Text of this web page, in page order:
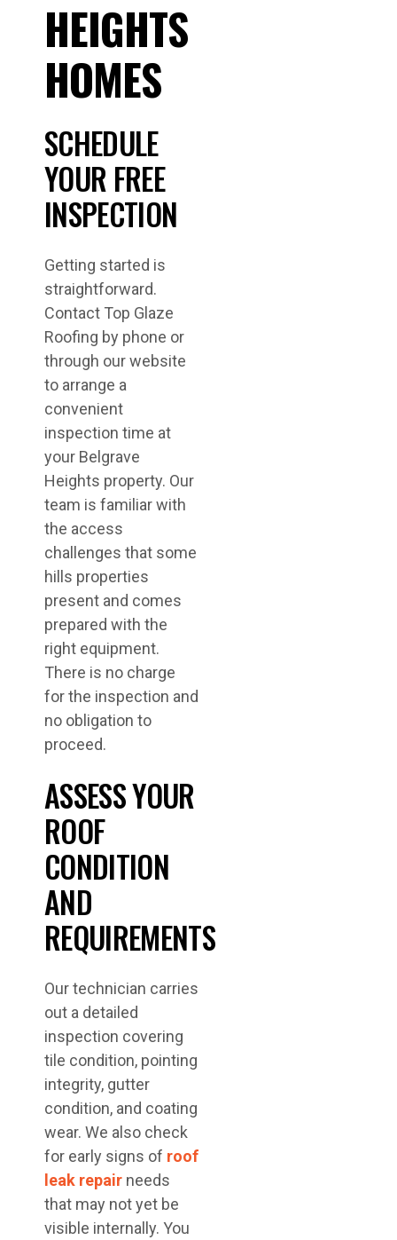
HEIGHTS
HOMES
SCHEDULE
YOUR FREE
INSPECTION
Getting started is
straightforward.
Contact Top Glaze
Roofing by phone or
through our website
to arrange a
convenient
inspection time at
your Belgrave
Heights property. Our
team is familiar with
the access
challenges that some
hills properties
present and comes
prepared with the
right equipment.
There is no charge
for the inspection and
no obligation to
proceed.
ASSESS YOUR
ROOF
CONDITION
AND
REQUIREMENTS
Our technician carries
out a detailed
inspection covering
tile condition, pointing
integrity, gutter
condition, and coating
wear. We also check
for early signs of roof
leak repair needs
that may not yet be
visible internally. You